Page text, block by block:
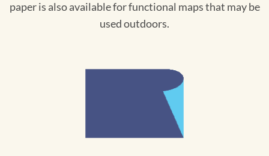
paper is also available for functional maps that may be
used outdoors.